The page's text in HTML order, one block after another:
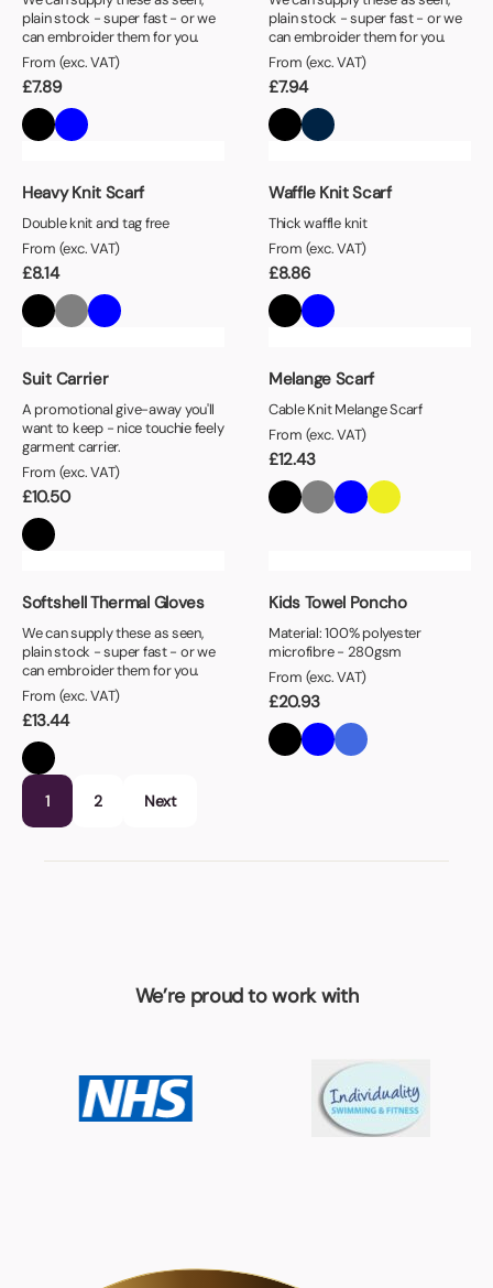
plain stock - super fast - or we
can embroider them for you.
From (exc. VAT)
£7.89
plain stock - super fast - or we
can embroider them for you.
From (exc. VAT)
£7.94
Heavy Knit Scarf
Double knit and tag free
From (exc. VAT)
£8.14
Waffle Knit Scarf
Thick waffle knit
From (exc. VAT)
£8.86
Suit Carrier
A promotional give-away you'll
want to keep - nice touchie feely
garment carrier.
From (exc. VAT)
£10.50
Melange Scarf
Cable Knit Melange Scarf
From (exc. VAT)
£12.43
Softshell Thermal Gloves
We can supply these as seen,
plain stock - super fast - or we
can embroider them for you.
From (exc. VAT)
£13.44
Kids Towel Poncho
Material: 100% polyester
microfibre - 280gsm
From (exc. VAT)
£20.93
1 2 Next
We’re proud to work with